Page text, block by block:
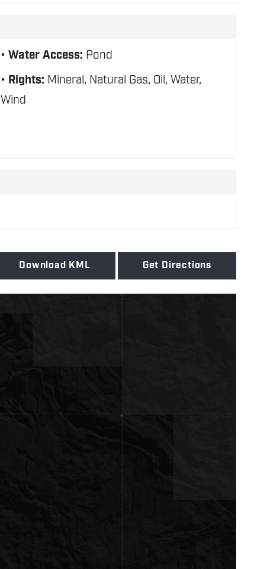
Water Access: Pond
Rights: Mineral, Natural Gas, Oil, Water,
Wind
Download KML Get Directions